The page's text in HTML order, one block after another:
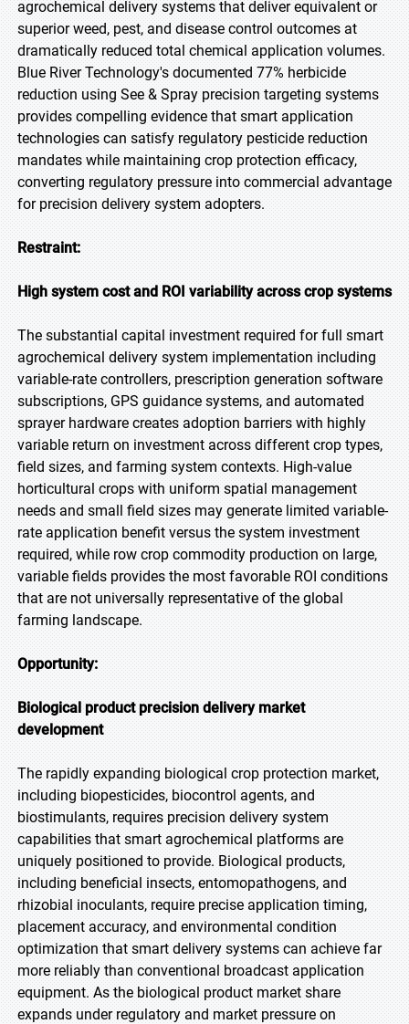
agrochemical delivery systems that deliver equivalent or
superior weed, pest, and disease control outcomes at
dramatically reduced total chemical application volumes.
Blue River Technology's documented 77% herbicide
reduction using See & Spray precision targeting systems
provides compelling evidence that smart application
technologies can satisfy regulatory pesticide reduction
mandates while maintaining crop protection efficacy,
converting regulatory pressure into commercial advantage
for precision delivery system adopters.
Restraint:
High system cost and ROI variability across crop systems
The substantial capital investment required for full smart
agrochemical delivery system implementation including
variable-rate controllers, prescription generation software
subscriptions, GPS guidance systems, and automated
sprayer hardware creates adoption barriers with highly
variable return on investment across different crop types,
field sizes, and farming system contexts. High-value
horticultural crops with uniform spatial management
needs and small field sizes may generate limited variable-
rate application benefit versus the system investment
required, while row crop commodity production on large,
variable fields provides the most favorable ROI conditions
that are not universally representative of the global
farming landscape.
Opportunity:
Biological product precision delivery market
development
The rapidly expanding biological crop protection market,
including biopesticides, biocontrol agents, and
biostimulants, requires precision delivery system
capabilities that smart agrochemical platforms are
uniquely positioned to provide. Biological products,
including beneficial insects, entomopathogens, and
rhizobial inoculants, require precise application timing,
placement accuracy, and environmental condition
optimization that smart delivery systems can achieve far
more reliably than conventional broadcast application
equipment. As the biological product market share
expands under regulatory and market pressure on